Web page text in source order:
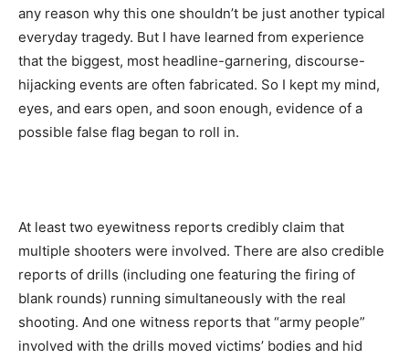
any reason why this one shouldn’t be just another typical
everyday tragedy. But I have learned from experience
that the biggest, most headline-garnering, discourse-
hijacking events are often fabricated. So I kept my mind,
eyes, and ears open, and soon enough, evidence of a
possible false flag began to roll in.
At least two eyewitness reports credibly claim that
multiple shooters were involved. There are also credible
reports of drills (including one featuring the firing of
blank rounds) running simultaneously with the real
shooting. And one witness reports that “army people”
involved with the drills moved victims’ bodies and hid